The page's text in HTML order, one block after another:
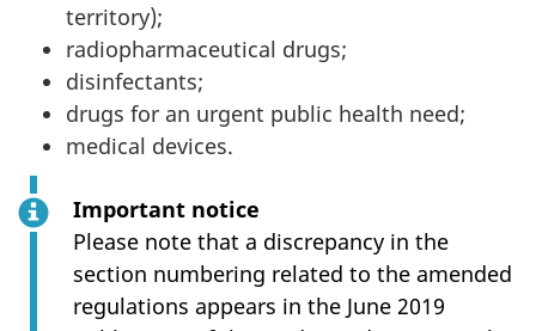
territory);
radiopharmaceutical drugs;
disinfectants;
drugs for an urgent public health need;
medical devices.
Important notice
Please note that a discrepancy in the
section numbering related to the amended
regulations appears in the June 2019